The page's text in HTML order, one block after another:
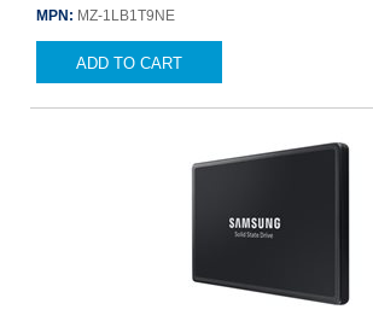
MPN: MZ-1LB1T9NE
ADD TO CART